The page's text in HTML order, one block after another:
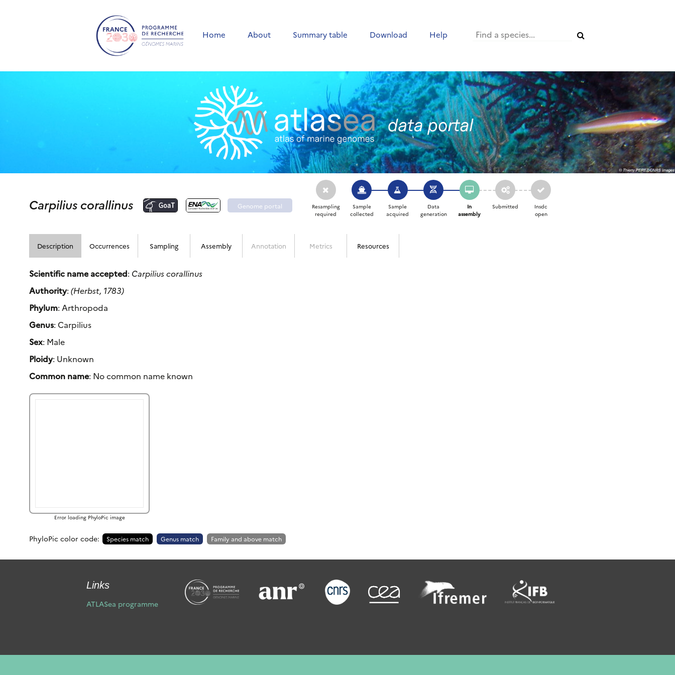
Home About Summary table Download Help
Carpilius corallinus Genome portal
Resampling
required
Sample
collected
Sample
acquired
Data
generation
In
assembly
Submitted
Insdc
open
Description Occurrences Sampling Assembly Annotation Metrics Resources
Scientific name accepted: Carpilius corallinus
Authority:(Herbst, 1783)
Phylum: Arthropoda
Genus: Carpilius
Sex: Male
Ploidy: Unknown
Common name: No common name known
Error loading PhyloPic image
PhyloPic color code: Species match Genus match Family and above match
Links
ATLASea programme